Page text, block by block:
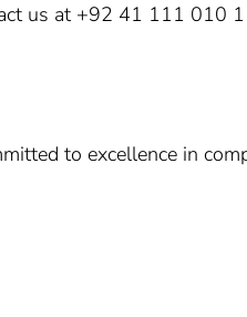
us at +92 41 111 010
to excellence in